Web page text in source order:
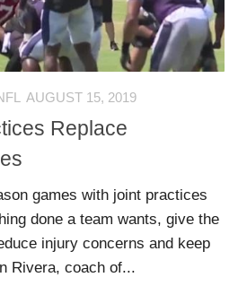
AUGUST 15, 2019
Replace
games with joint practices
done a team wants, give the
injury concerns and keep
Rivera, coach of...